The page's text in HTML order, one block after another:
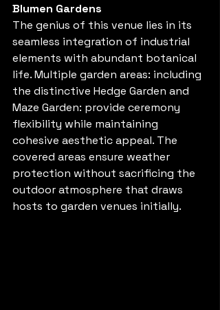
Blumen Gardens
The genius of this venue lies in its
seamless integration of industrial
elements with abundant botanical
life. Multiple garden areas: including
the distinctive Hedge Garden and
Maze Garden: provide ceremony
flexibility while maintaining
cohesive aesthetic appeal. The
covered areas ensure weather
protection without sacrificing the
outdoor atmosphere that draws
hosts to garden venues initially.